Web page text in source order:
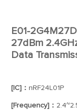
E01-
27dBm
Data
[IC]：nRF24L01P
[Frequency]：